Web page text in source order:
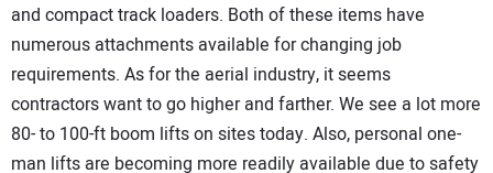
and compact track loaders. Both of these items have
numerous attachments available for changing job
requirements. As for the aerial industry, it seems
contractors want to go higher and farther. We see a lot more
80- to 100-ft boom lifts on sites today. Also, personal one-
man lifts are becoming more readily available due to safety